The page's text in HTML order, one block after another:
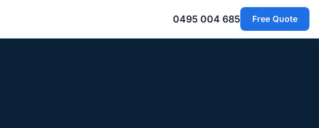
0495 004 685 Free Quote